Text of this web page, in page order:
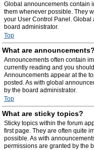
Global announcements contain
them whenever possible. They
your User Control Panel.
board administrator.
Top
What are announcements?
Announcements often contain
currently reading and you
Announcements appear at the
posted. As with global
by the board administrator.
Top
What are sticky topics?
Sticky topics within the forum
first page. They are often quite
possible. As with
permissions are granted by the